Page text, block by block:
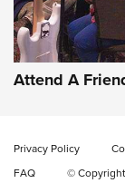
Gun of the
CMXX | An
EAA CORP,EAA
DOUBLE STACK
Video Review:
Rifle | NRA
Attend A
Privacy Policy
FAQ
©